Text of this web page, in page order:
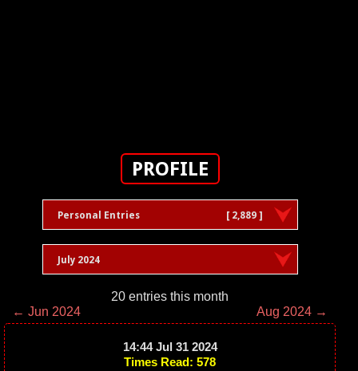
PROFILE
Personal Entries [ 2,889 ]
July 2024
20 entries this month
← Jun 2024
Aug 2024 →
14:44 Jul 31 2024
Times Read: 578